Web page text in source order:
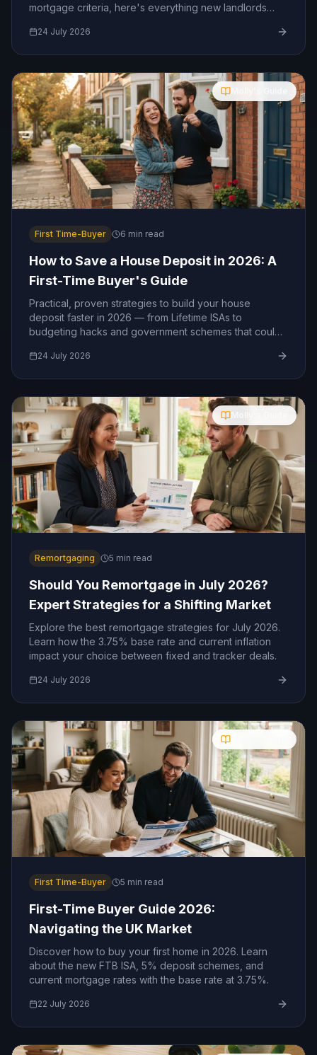
mortgage criteria, here's everything new landlords
24 July 2026
First Time-Buyer 6 min read
How to Save a House Deposit in 2026: A
First-Time Buyer's Guide
Practical, proven strategies to build your house
deposit faster in 2026 — from Lifetime ISAs to
budgeting hacks and government schemes that could
24 July 2026
Remortgaging 5 min read
Should You Remortgage in July 2026?
Expert Strategies for a Shifting Market
Explore the best remortgage strategies for July 2026.
Learn how the 3.75% base rate and current inflation
impact your choice between fixed and tracker deals.
24 July 2026
First Time-Buyer 5 min read
First-Time Buyer Guide 2026:
Navigating the UK Market
Discover how to buy your first home in 2026. Learn
about the new FTB ISA, 5% deposit schemes, and
current mortgage rates with the base rate at 3.75%.
22 July 2026